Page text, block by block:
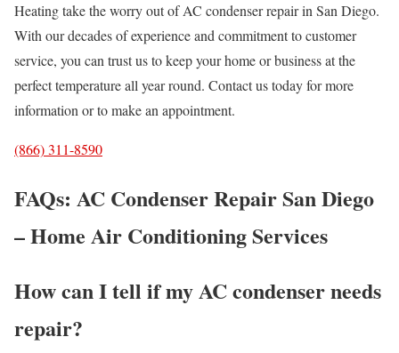
Heating take the worry out of AC condenser repair in San Diego.
With our decades of experience and commitment to customer
service, you can trust us to keep your home or business at the
perfect temperature all year round. Contact us today for more
information or to make an appointment.
(866) 311-8590
FAQs: AC Condenser Repair San Diego
– Home Air Conditioning Services
How can I tell if my AC condenser needs
repair?